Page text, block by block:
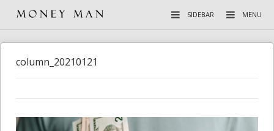
MENU
SIDEBAR
column_20210121